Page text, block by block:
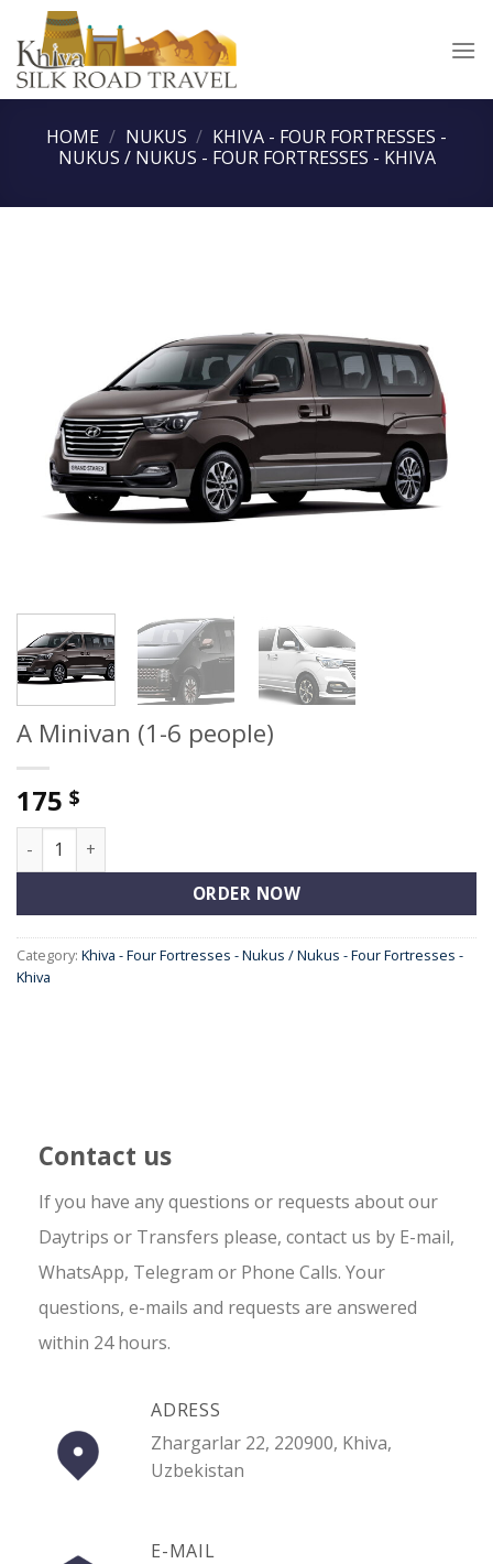
content
HOME / NUKUS / KHIVA - FOUR FORTRESSES -
NUKUS / NUKUS - FOUR FORTRESSES - KHIVA
A Minivan (1-6 people)
175 $
A Minivan (1-6 people) quantity
ORDER NOW
Category: Khiva - Four Fortresses - Nukus / Nukus - Four Fortresses -
Khiva
Contact us
If you have any questions or requests about our
Daytrips or Transfers please, contact us by E-mail,
WhatsApp, Telegram or Phone Calls. Your
questions, e-mails and requests are answered
within 24 hours.
ADRESS
Zhargarlar 22, 220900, Khiva,
Uzbekistan
E-MAIL